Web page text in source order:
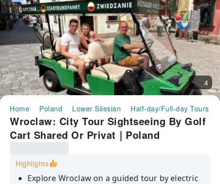
4
Home Poland Lower Silesian Half-day/Full-day Tours
Wroclaw: City Tour Sightseeing By Golf
Cart Shared Or Privat｜Poland
Highlights
Explore Wroclaw on a guided tour by electric